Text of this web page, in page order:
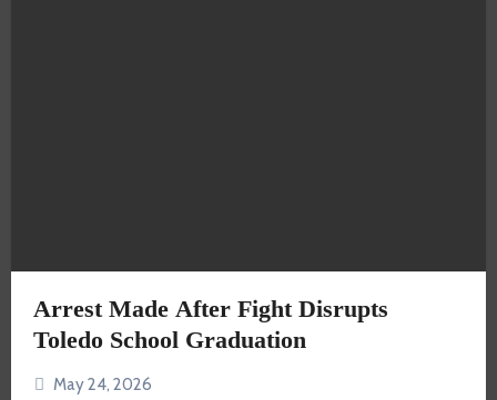
Arrest Made After Fight Disrupts
Toledo School Graduation
May 24, 2026